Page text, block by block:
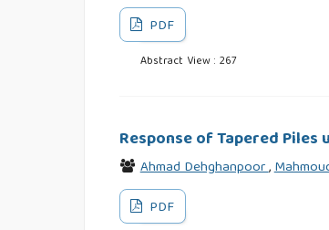
PDF
Abstract View : 267
Response of Tapered
Ahmad Dehghanpoor,
PDF